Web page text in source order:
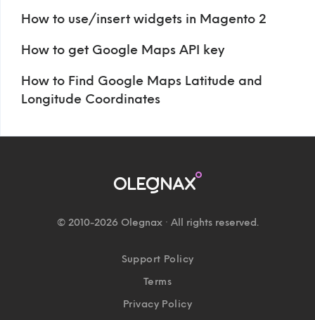
How to use/insert widgets in Magento 2
How to get Google Maps API key
How to Find Google Maps Latitude and
Longitude Coordinates
© 2010-2026 Olegnax · All rights reserved.
Support Policy
Terms
Privacy Policy